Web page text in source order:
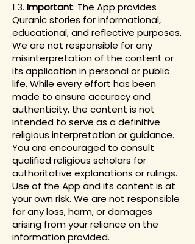
1.3. Important: The App provides
Quranic stories for informational,
educational, and reflective purposes.
We are not responsible for any
misinterpretation of the content or
its application in personal or public
life. While every effort has been
made to ensure accuracy and
authenticity, the content is not
intended to serve as a definitive
religious interpretation or guidance.
You are encouraged to consult
qualified religious scholars for
authoritative explanations or rulings.
Use of the App and its content is at
your own risk. We are not responsible
for any loss, harm, or damages
arising from your reliance on the
information provided.